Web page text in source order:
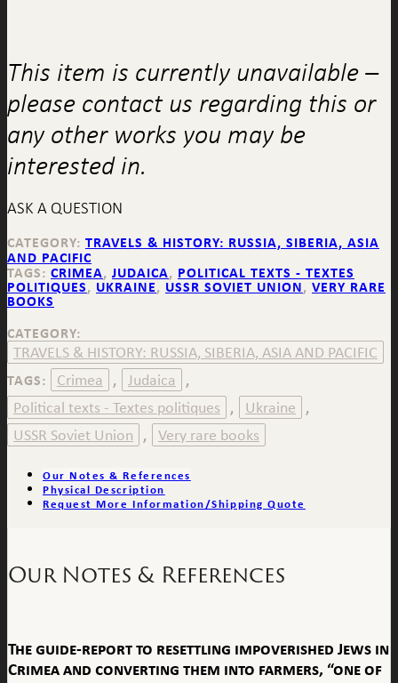
This item is currently unavailable –
please contact us regarding this or
any other works you may be
interested in.
ASK A QUESTION
CATEGORY: TRAVELS & HISTORY: RUSSIA, SIBERIA, ASIA
AND PACIFIC
TAGS: CRIMEA, JUDAICA, POLITICAL TEXTS - TEXTES
POLITIQUES, UKRAINE, USSR SOVIET UNION, VERY RARE
BOOKS
CATEGORY:
TRAVELS & HISTORY: RUSSIA, SIBERIA, ASIA AND PACIFIC
TAGS: Crimea , Judaica ,
Political texts - Textes politiques , Ukraine ,
USSR Soviet Union , Very rare books
Our Notes & References
Physical Description
Request More Information/Shipping Quote
Our Notes & References
The guide-report to resettling impoverished Jews in
Crimea and converting them into farmers, “one of